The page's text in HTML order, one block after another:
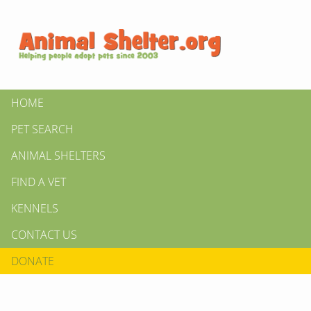
HOME
PET SEARCH
ANIMAL SHELTERS
FIND A VET
KENNELS
CONTACT US
DONATE